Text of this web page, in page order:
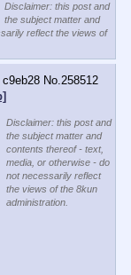
Disclaimer: this post and
the subject matter and
reflect the views of
c9eb28 No. 258512
Disclaimer: this post and
the subject matter and
contents thereof - text,
media, or otherwise - do
not necessarily reflect
the views of the 8kun
administration.